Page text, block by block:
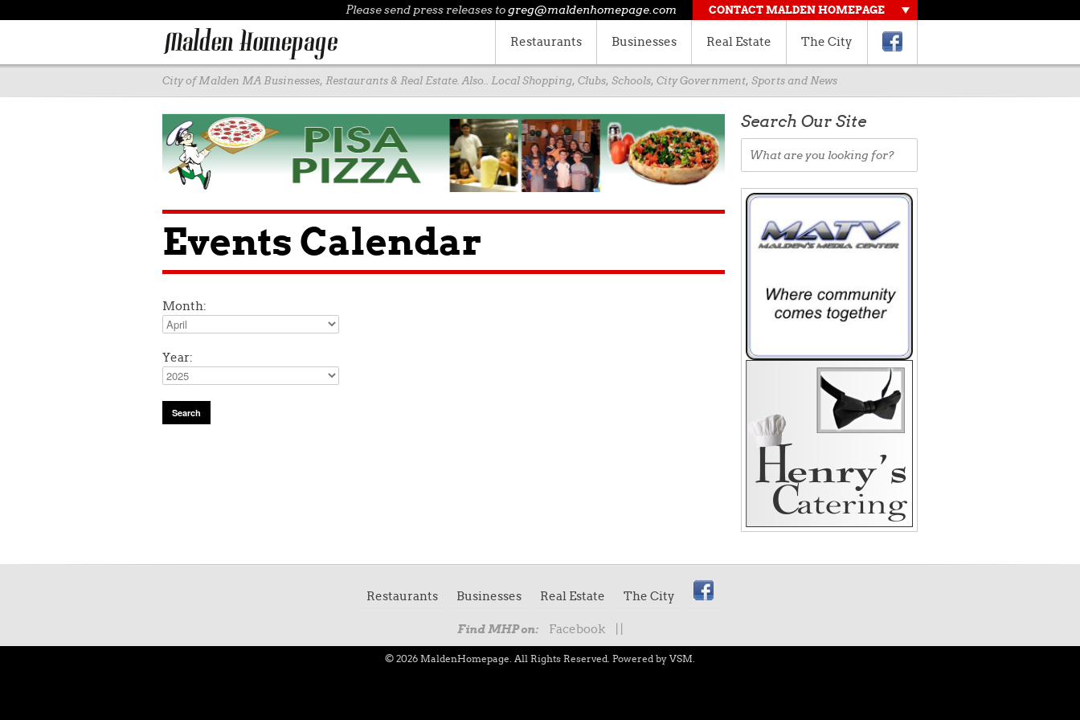
Please send press releases togreg@maldenhomepage.com CONTACT MALDEN HOMEPAGE
Restaurants Businesses Real Estate The City
City of Malden MA Businesses, Restaurants & Real Estate. Also.. Local Shopping, Clubs, Schools, City Government, Sports and News
Events Calendar
Month:
Year:
Search Our Site
Restaurants Businesses Real Estate The City
Find MHP on: Facebook
© 2026 MaldenHomepage. All Rights Reserved. Powered by VSM.